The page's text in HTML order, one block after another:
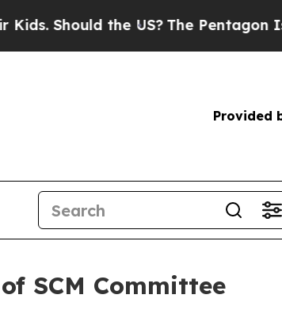
the US?The Pentagon Is
Provided
SCM Committee